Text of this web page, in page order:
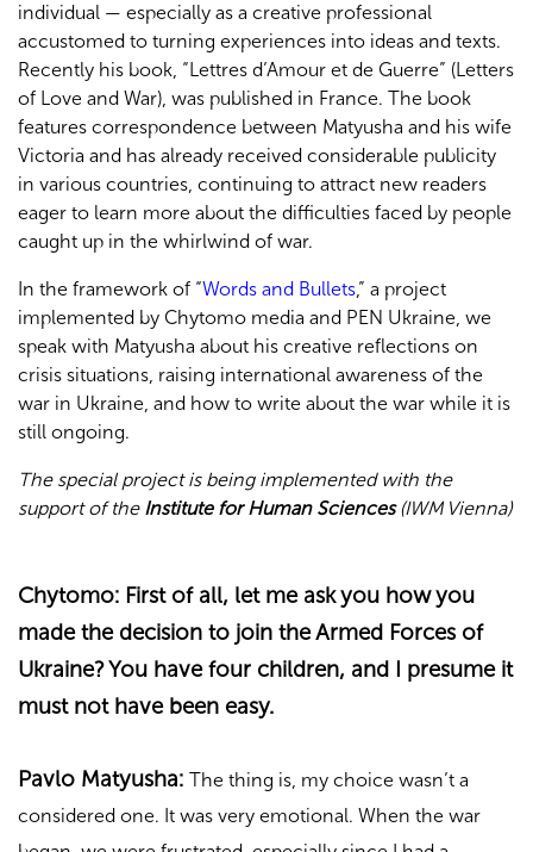
individual — especially as a creative professional
accustomed to turning experiences into ideas and texts.
Recently his book, “Lettres d’Amour et de Guerre” (Letters
of Love and War), was published in France. The book
features correspondence between Matyusha and his wife
Victoria and has already received considerable publicity
in various countries, continuing to attract new readers
eager to learn more about the difficulties faced by people
caught up in the whirlwind of war.
In the framework of “Words and Bullets,” a project
implemented by Chytomo media and PEN Ukraine, we
speak with Matyusha about his creative reflections on
crisis situations, raising international awareness of the
war in Ukraine, and how to write about the war while it is
still ongoing.
The special project is being implemented with the
support of the Institute for Human Sciences(IWM Vienna)
Chytomo: First of all, let me ask you how you
made the decision to join the Armed Forces of
Ukraine? You have four children, and I presume it
must not have been easy.
Pavlo Matyusha: The thing is, my choice wasn’t a
considered one. It was very emotional. When the war